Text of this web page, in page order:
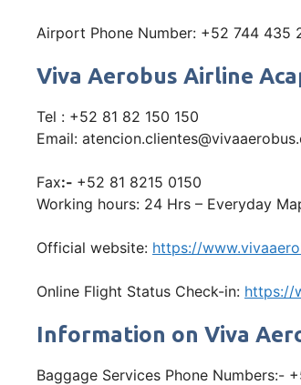
Airport Phone Number: +52 744 435
Viva Aerobus Airline
Tel : +52 81 82 150 150
Email:
Fax:- +52 81 8215 0150
Working hours: 24 Hrs – Everyday
Official website: https://
Online Flight Status Check-in: https://
Information on Viva
Baggage Services Phone Numbers:-